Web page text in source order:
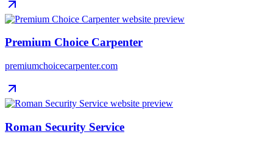
Premium Choice Carpenter
premiumchoicecarpenter.com
Roman Security Service